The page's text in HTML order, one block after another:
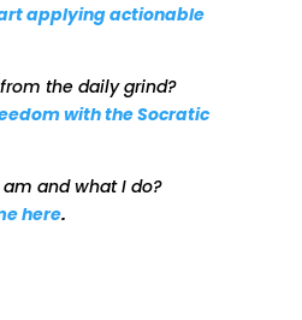
applying actionable
the daily grind?
with the Socratic
and what I do?
here.